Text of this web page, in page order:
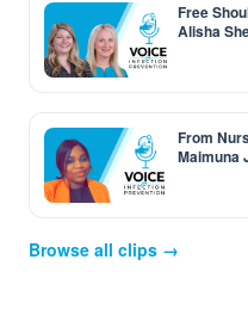
Free
Alisha
From
Maimuna
Browse all clips →